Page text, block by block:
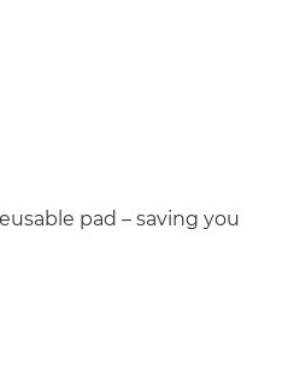
pad – saving you